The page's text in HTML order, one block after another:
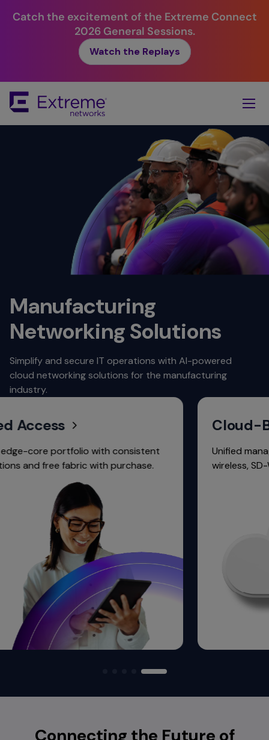
Catch the excitement of the Extreme Connect
2026 General Sessions.
Watch the Replays
Main
Content
Manufacturing
Networking Solutions
Simplify and secure IT operations with AI-powered
cloud networking solutions for the manufacturing
industry.
core portfolio with consistent
and free fabric with purchase.
Cloud-
Unified
wireless, SD-
Connecting the Future of